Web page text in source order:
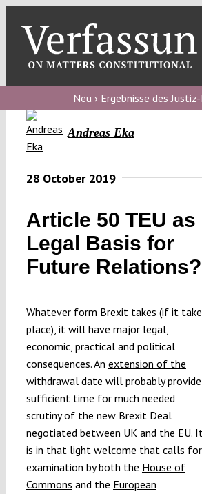
content
blog
Verfassungs
Verfassungs
Verfassungs
editorial
Submissions
Funding
Projects
Neu › Ergebnisse des
Andreas Eka
28 October 2019
Article 50 TEU as
Legal Basis for
Future Relations?
Whatever form Brexit takes (if it
place), it will have major legal,
economic, practical and political
consequences. An extension of the
withdrawal date will probably provide
sufficient time for much needed
scrutiny of the new Brexit Deal
negotiated between UK and the EU.
is in that light welcome that calls for
examination by both the House of
Commons and the European